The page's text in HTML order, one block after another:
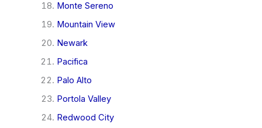
Monte Sereno
Mountain View
Newark
Pacifica
Palo Alto
Portola Valley
Redwood City